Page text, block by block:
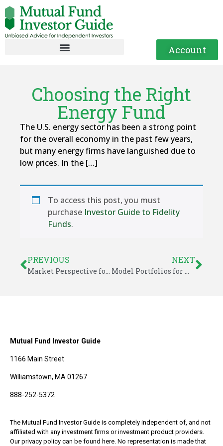
Account
Choosing the Right
Energy Fund
The U.S. energy sector has been a strong point
for the overall economy in the past few years,
but many energy firms have languished due to
low prices. In the […]
To access this post, you must
purchase Investor Guide to Fidelity
Funds.
PREVIOUS
Market Perspective for May 2, 2014
NEXT
Model Portfolios for May 2014
Mutual Fund Investor Guide
1166 Main Street
Williamstown, MA 01267
888-252-5372
The Mutual Fund Investor Guide is completely independent of, and not
affiliated with any investment firms or investment product providers.
Our privacy policy can be found here. No representation is made that